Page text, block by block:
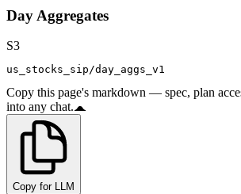
Day Aggregates
S3
us_stocks_sip/day_aggs_v1
Copy this page's markdown — spec, plan
into any chat.
Copy for LLM